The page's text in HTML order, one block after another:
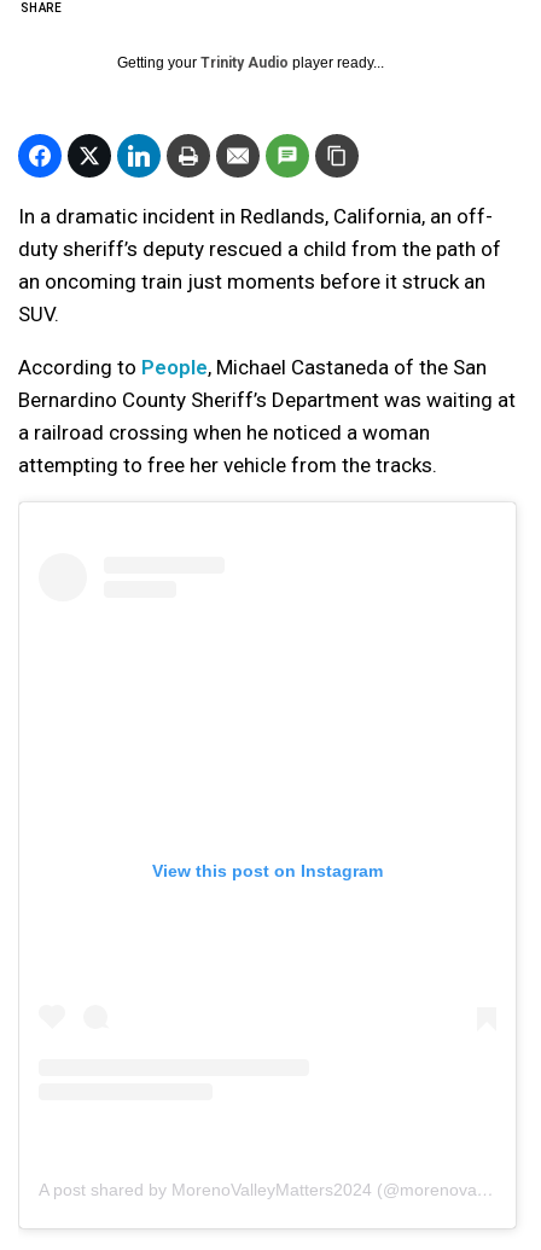
SHARE
Getting your Trinity Audio player ready...
In a dramatic incident in Redlands, California, an off-
duty sheriff’s deputy rescued a child from the path of
an oncoming train just moments before it struck an
SUV.
According to People, Michael Castaneda of the San
Bernardino County Sheriff’s Department was waiting at
a railroad crossing when he noticed a woman
attempting to free her vehicle from the tracks.
View this post on Instagram
A post shared by MorenoValleyMatters2024 (@morenovalleymatters2024)